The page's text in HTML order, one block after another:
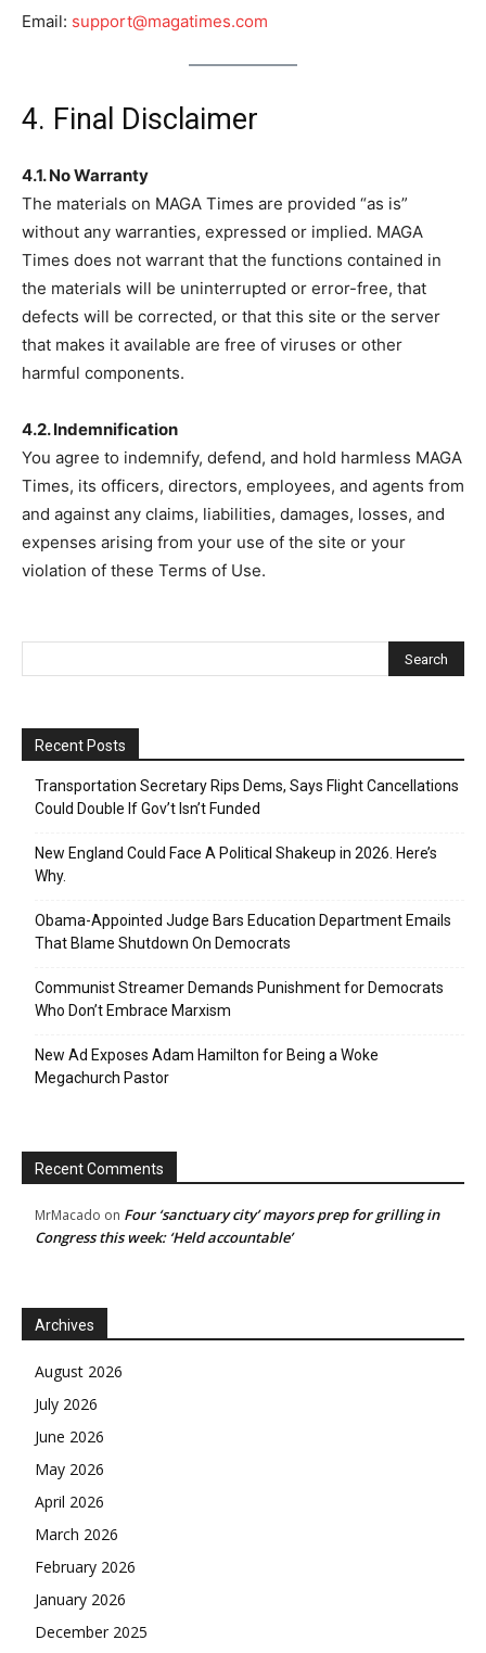
Email: support@magatimes.com
4. Final Disclaimer
4.1. No Warranty
The materials on MAGA Times are provided “as is”
without any warranties, expressed or implied. MAGA
Times does not warrant that the functions contained in
the materials will be uninterrupted or error-free, that
defects will be corrected, or that this site or the server
that makes it available are free of viruses or other
harmful components.
4.2. Indemnification
You agree to indemnify, defend, and hold harmless MAGA
Times, its officers, directors, employees, and agents from
and against any claims, liabilities, damages, losses, and
expenses arising from your use of the site or your
violation of these Terms of Use.
Recent Posts
Transportation Secretary Rips Dems, Says Flight Cancellations
Could Double If Gov’t Isn’t Funded
New England Could Face A Political Shakeup in 2026. Here’s
Why.
Obama-Appointed Judge Bars Education Department Emails
That Blame Shutdown On Democrats
Communist Streamer Demands Punishment for Democrats
Who Don’t Embrace Marxism
New Ad Exposes Adam Hamilton for Being a Woke
Megachurch Pastor
Recent Comments
MrMacado on Four ‘sanctuary city’ mayors prep for grilling in
Congress this week: ‘Held accountable’
Archives
August 2026
July 2026
June 2026
May 2026
April 2026
March 2026
February 2026
January 2026
December 2025